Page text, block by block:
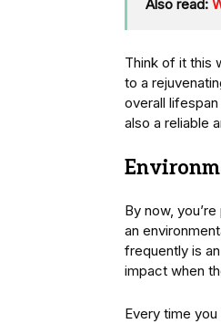
Also read:
Think of it this
to a
overall
also a reliable
By now,
an
frequently is
impact when
Every time